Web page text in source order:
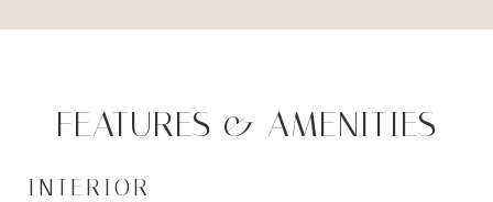
FEATURES & AMENITIES
INTERIOR